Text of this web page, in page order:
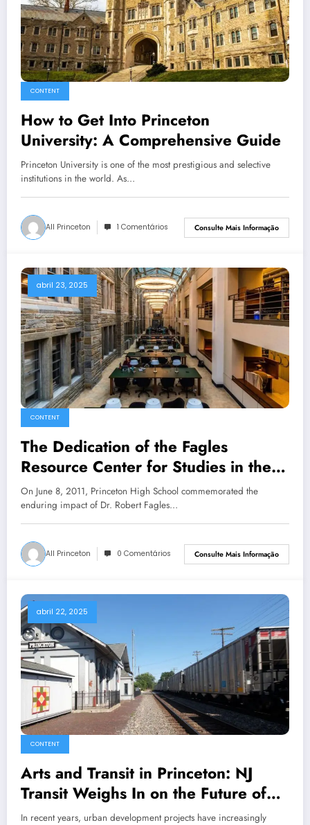
CONTENT
How to Get Into Princeton
University: A Comprehensive Guide
Princeton University is one of the most prestigious and selective
institutions in the world. As…
All Princeton 1 Comentários Consulte Mais Informação
abril 23, 2025
CONTENT
The Dedication of the Fagles
Resource Center for Studies in the
Classics
On June 8, 2011, Princeton High School commemorated the
enduring impact of Dr. Robert Fagles…
All Princeton 0 Comentários Consulte Mais Informação
abril 22, 2025
CONTENT
Arts and Transit in Princeton: NJ
Transit Weighs In on the Future of
Urban Design and Culture
In recent years, urban development projects have increasingly